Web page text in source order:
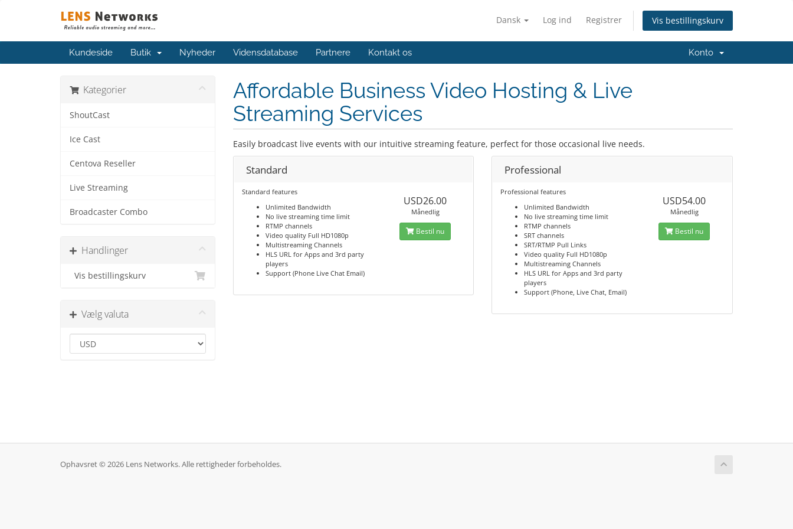
Dansk Log ind Registrer Vis bestillingskurv
Kundeside Butik Nyheder Vidensdatabase Partnere Kontakt os Konto
Kategorier
ShoutCast
Ice Cast
Centova Reseller
Live Streaming
Broadcaster Combo
Handlinger
Vis bestillingskurv
Vælg valuta
Affordable Business Video Hosting & Live
Streaming Services
Easily broadcast live events with our intuitive streaming feature, perfect for those occasional live needs.
Standard
Standard features
Unlimited Bandwidth
No live streaming time limit
RTMP channels
Video quality Full HD1080p
Multistreaming Channels
HLS URL for Apps and 3rd party
players
Support (Phone Live Chat Email)
USD26.00
Månedlig
Bestil nu
Professional
Professional features
Unlimited Bandwidth
No live streaming time limit
RTMP channels
SRT channels
SRT/RTMP Pull Links
Video quality Full HD1080p
Multistreaming Channels
HLS URL for Apps and 3rd party
players
Support (Phone, Live Chat, Email)
USD54.00
Månedlig
Bestil nu
Ophavsret © 2026 Lens Networks. Alle rettigheder forbeholdes.